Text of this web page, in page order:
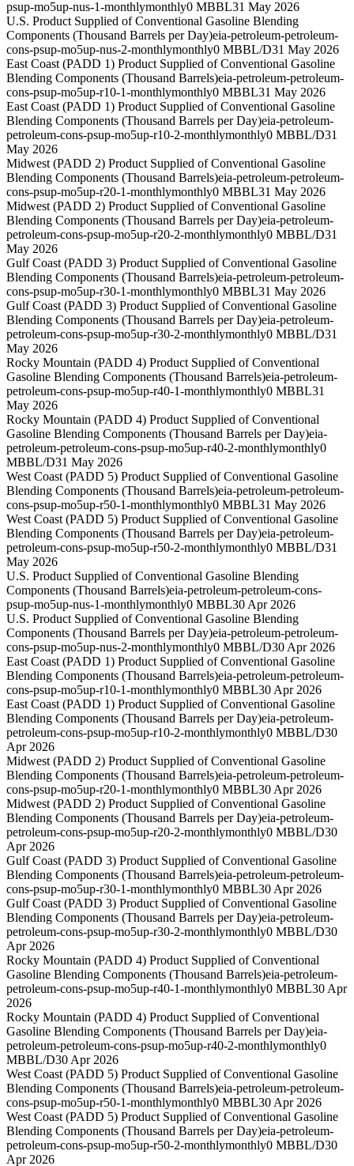
psup-mo5up-nus-1-monthlymonthly0 MBBL31 May 2026
U.S. Product Supplied of Conventional Gasoline Blending
Components (Thousand Barrels per Day)eia-petroleum-petroleum-
cons-psup-mo5up-nus-2-monthlymonthly0 MBBL/D31 May 2026
East Coast (PADD 1) Product Supplied of Conventional Gasoline
Blending Components (Thousand Barrels)eia-petroleum-petroleum-
cons-psup-mo5up-r10-1-monthlymonthly0 MBBL31 May 2026
East Coast (PADD 1) Product Supplied of Conventional Gasoline
Blending Components (Thousand Barrels per Day)eia-petroleum-
petroleum-cons-psup-mo5up-r10-2-monthlymonthly0 MBBL/D31
May 2026
Midwest (PADD 2) Product Supplied of Conventional Gasoline
Blending Components (Thousand Barrels)eia-petroleum-petroleum-
cons-psup-mo5up-r20-1-monthlymonthly0 MBBL31 May 2026
Midwest (PADD 2) Product Supplied of Conventional Gasoline
Blending Components (Thousand Barrels per Day)eia-petroleum-
petroleum-cons-psup-mo5up-r20-2-monthlymonthly0 MBBL/D31
May 2026
Gulf Coast (PADD 3) Product Supplied of Conventional Gasoline
Blending Components (Thousand Barrels)eia-petroleum-petroleum-
cons-psup-mo5up-r30-1-monthlymonthly0 MBBL31 May 2026
Gulf Coast (PADD 3) Product Supplied of Conventional Gasoline
Blending Components (Thousand Barrels per Day)eia-petroleum-
petroleum-cons-psup-mo5up-r30-2-monthlymonthly0 MBBL/D31
May 2026
Rocky Mountain (PADD 4) Product Supplied of Conventional
Gasoline Blending Components (Thousand Barrels)eia-petroleum-
petroleum-cons-psup-mo5up-r40-1-monthlymonthly0 MBBL31
May 2026
Rocky Mountain (PADD 4) Product Supplied of Conventional
Gasoline Blending Components (Thousand Barrels per Day)eia-
petroleum-petroleum-cons-psup-mo5up-r40-2-monthlymonthly0
MBBL/D31 May 2026
West Coast (PADD 5) Product Supplied of Conventional Gasoline
Blending Components (Thousand Barrels)eia-petroleum-petroleum-
cons-psup-mo5up-r50-1-monthlymonthly0 MBBL31 May 2026
West Coast (PADD 5) Product Supplied of Conventional Gasoline
Blending Components (Thousand Barrels per Day)eia-petroleum-
petroleum-cons-psup-mo5up-r50-2-monthlymonthly0 MBBL/D31
May 2026
U.S. Product Supplied of Conventional Gasoline Blending
Components (Thousand Barrels)eia-petroleum-petroleum-cons-
psup-mo5up-nus-1-monthlymonthly0 MBBL30 Apr 2026
U.S. Product Supplied of Conventional Gasoline Blending
Components (Thousand Barrels per Day)eia-petroleum-petroleum-
cons-psup-mo5up-nus-2-monthlymonthly0 MBBL/D30 Apr 2026
East Coast (PADD 1) Product Supplied of Conventional Gasoline
Blending Components (Thousand Barrels)eia-petroleum-petroleum-
cons-psup-mo5up-r10-1-monthlymonthly0 MBBL30 Apr 2026
East Coast (PADD 1) Product Supplied of Conventional Gasoline
Blending Components (Thousand Barrels per Day)eia-petroleum-
petroleum-cons-psup-mo5up-r10-2-monthlymonthly0 MBBL/D30
Apr 2026
Midwest (PADD 2) Product Supplied of Conventional Gasoline
Blending Components (Thousand Barrels)eia-petroleum-petroleum-
cons-psup-mo5up-r20-1-monthlymonthly0 MBBL30 Apr 2026
Midwest (PADD 2) Product Supplied of Conventional Gasoline
Blending Components (Thousand Barrels per Day)eia-petroleum-
petroleum-cons-psup-mo5up-r20-2-monthlymonthly0 MBBL/D30
Apr 2026
Gulf Coast (PADD 3) Product Supplied of Conventional Gasoline
Blending Components (Thousand Barrels)eia-petroleum-petroleum-
cons-psup-mo5up-r30-1-monthlymonthly0 MBBL30 Apr 2026
Gulf Coast (PADD 3) Product Supplied of Conventional Gasoline
Blending Components (Thousand Barrels per Day)eia-petroleum-
petroleum-cons-psup-mo5up-r30-2-monthlymonthly0 MBBL/D30
Apr 2026
Rocky Mountain (PADD 4) Product Supplied of Conventional
Gasoline Blending Components (Thousand Barrels)eia-petroleum-
petroleum-cons-psup-mo5up-r40-1-monthlymonthly0 MBBL30 Apr
2026
Rocky Mountain (PADD 4) Product Supplied of Conventional
Gasoline Blending Components (Thousand Barrels per Day)eia-
petroleum-petroleum-cons-psup-mo5up-r40-2-monthlymonthly0
MBBL/D30 Apr 2026
West Coast (PADD 5) Product Supplied of Conventional Gasoline
Blending Components (Thousand Barrels)eia-petroleum-petroleum-
cons-psup-mo5up-r50-1-monthlymonthly0 MBBL30 Apr 2026
West Coast (PADD 5) Product Supplied of Conventional Gasoline
Blending Components (Thousand Barrels per Day)eia-petroleum-
petroleum-cons-psup-mo5up-r50-2-monthlymonthly0 MBBL/D30
Apr 2026